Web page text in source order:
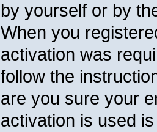
by yourself or by
When you
activation was
follow the
are you sure your
activation is used